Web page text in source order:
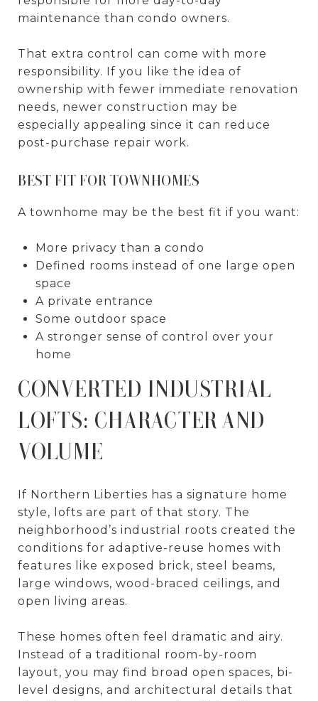
maintenance than condo owners.
That extra control can come with more
responsibility. If you like the idea of
ownership with fewer immediate renovation
needs, newer construction may be
especially appealing since it can reduce
post-purchase repair work.
BEST FIT FOR TOWNHOMES
A townhome may be the best fit if you want:
More privacy than a condo
Defined rooms instead of one large open
space
A private entrance
Some outdoor space
A stronger sense of control over your
home
CONVERTED INDUSTRIAL
LOFTS: CHARACTER AND
VOLUME
If Northern Liberties has a signature home
style, lofts are part of that story. The
neighborhood’s industrial roots created the
conditions for adaptive-reuse homes with
features like exposed brick, steel beams,
large windows, wood-braced ceilings, and
open living areas.
These homes often feel dramatic and airy.
Instead of a traditional room-by-room
layout, you may find broad open spaces, bi-
level designs, and architectural details that